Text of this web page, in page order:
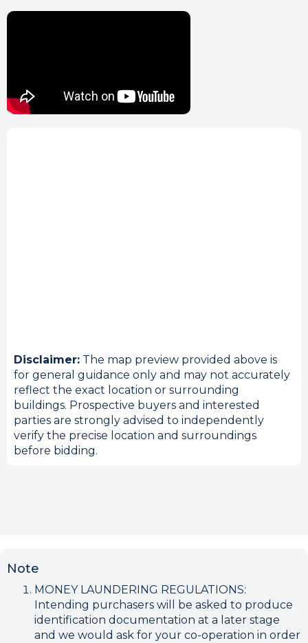
Disclaimer: The map preview provided above is
for general guidance only and may not accurately
reflect the exact location or surrounding
buildings. Prospective buyers and interested
parties are strongly advised to independently
verify the precise location and surroundings
before bidding.
Note
MONEY LAUNDERING REGULATIONS:
Intending purchasers will be asked to produce
identification documentation at a later stage
and we would ask for your co-operation in order